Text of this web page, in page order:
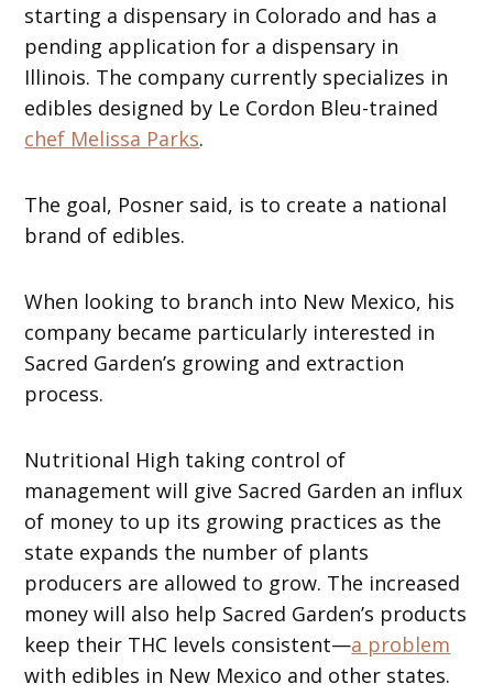
starting a dispensary in Colorado and has a
pending application for a dispensary in
Illinois. The company currently specializes in
edibles designed by Le Cordon Bleu-trained
chef Melissa Parks.
The goal, Posner said, is to create a national
brand of edibles.
When looking to branch into New Mexico, his
company became particularly interested in
Sacred Garden’s growing and extraction
process.
Nutritional High taking control of
management will give Sacred Garden an influx
of money to up its growing practices as the
state expands the number of plants
producers are allowed to grow. The increased
money will also help Sacred Garden’s products
keep their THC levels consistent—a problem
with edibles in New Mexico and other states.